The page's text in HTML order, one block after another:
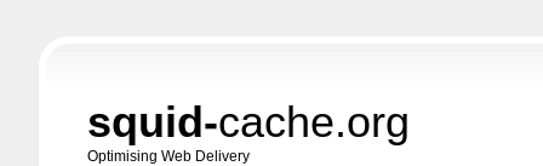
squid-cache.org
Optimising Web Delivery